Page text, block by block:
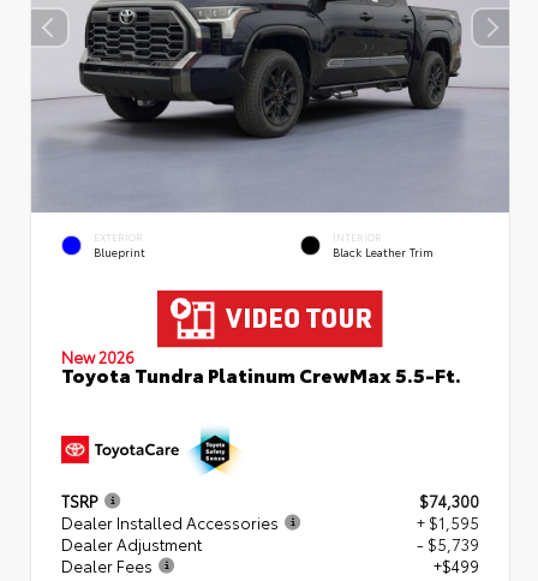
EXTERIOR
Blueprint
INTERIOR
Black Leather Trim
New 2026
Toyota Tundra Platinum CrewMax 5.5-Ft.
TSRP
$74,300
Dealer Installed Accessories
+ $1,595
Dealer Adjustment
- $5,739
Dealer Fees
+$499